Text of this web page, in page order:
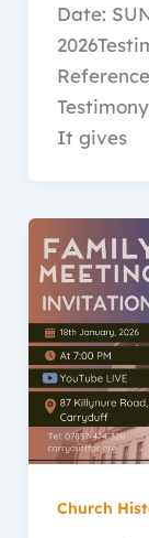
Date:
It gives
Church